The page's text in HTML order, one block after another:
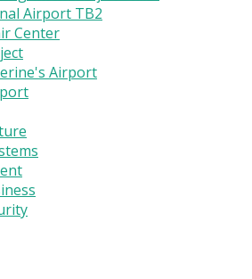
Airport TB2
Center
Airport